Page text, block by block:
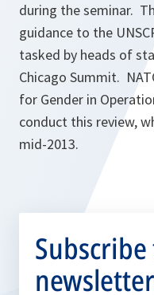
during the seminar.
guidance to the
tasked by heads of
Chicago Summit.
for Gender in
conduct this review,
mid-2013.